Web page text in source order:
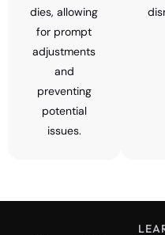
dies, allowing
for prompt
adjustments
and
preventing
potential
issues.